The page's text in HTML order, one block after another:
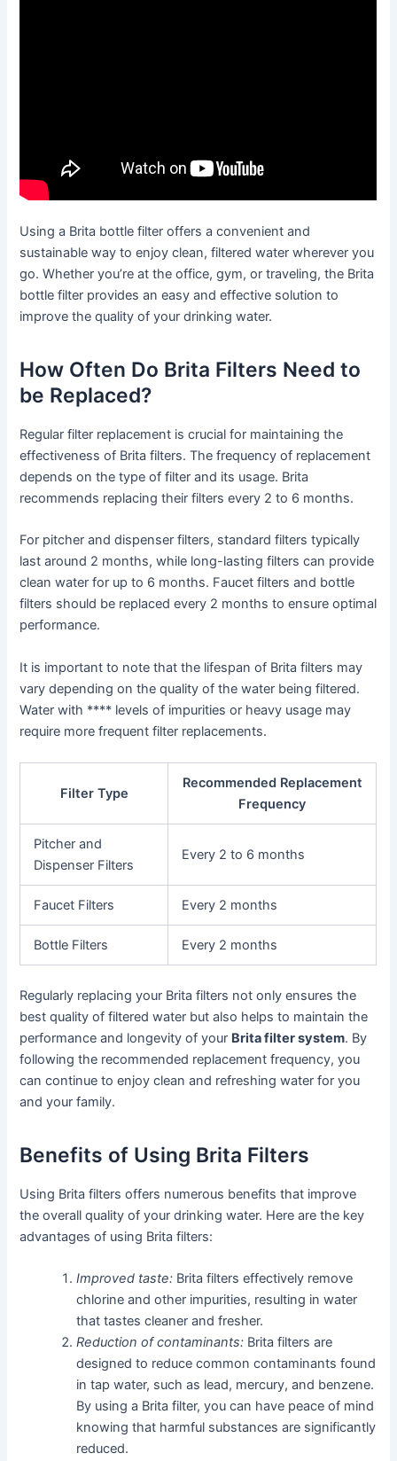
Using a Brita bottle filter offers a convenient and
sustainable way to enjoy clean, filtered water wherever you
go. Whether you’re at the office, gym, or traveling, the Brita
bottle filter provides an easy and effective solution to
improve the quality of your drinking water.
How Often Do Brita Filters Need to
be Replaced?
Regular filter replacement is crucial for maintaining the
effectiveness of Brita filters. The frequency of replacement
depends on the type of filter and its usage. Brita
recommends replacing their filters every 2 to 6 months.
For pitcher and dispenser filters, standard filters typically
last around 2 months, while long-lasting filters can provide
clean water for up to 6 months. Faucet filters and bottle
filters should be replaced every 2 months to ensure optimal
performance.
It is important to note that the lifespan of Brita filters may
vary depending on the quality of the water being filtered.
Water with **** levels of impurities or heavy usage may
require more frequent filter replacements.
Filter Type
Recommended Replacement
Frequency
Pitcher and
Dispenser Filters
Every 2 to 6 months
Faucet Filters Every 2 months
Bottle Filters Every 2 months
Regularly replacing your Brita filters not only ensures the
best quality of filtered water but also helps to maintain the
performance and longevity of your Brita filter system. By
following the recommended replacement frequency, you
can continue to enjoy clean and refreshing water for you
and your family.
Benefits of Using Brita Filters
Using Brita filters offers numerous benefits that improve
the overall quality of your drinking water. Here are the key
advantages of using Brita filters:
Improved taste: Brita filters effectively remove
chlorine and other impurities, resulting in water
that tastes cleaner and fresher.
Reduction of contaminants: Brita filters are
designed to reduce common contaminants found
in tap water, such as lead, mercury, and benzene.
By using a Brita filter, you can have peace of mind
knowing that harmful substances are significantly
reduced.